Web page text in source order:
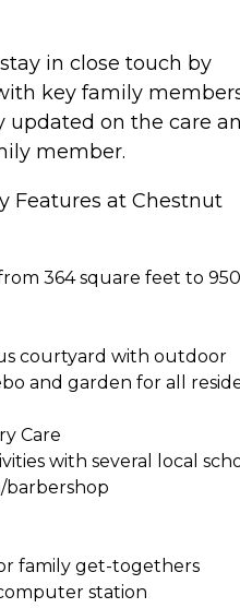
in close touch by
key family
updated on the care
member.
Features at Chestnut
364 square feet to 950
courtyard with outdoor
and garden for all
Care
with several local
barbershop
family get-togethers
station